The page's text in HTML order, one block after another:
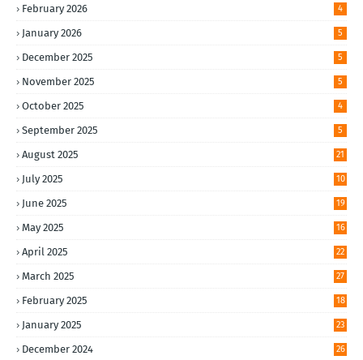
February 2026 4
January 2026 5
December 2025 5
November 2025 5
October 2025 4
September 2025 5
August 2025 21
July 2025 10
June 2025 19
May 2025 16
April 2025 22
March 2025 27
February 2025 18
January 2025 23
December 2024 26